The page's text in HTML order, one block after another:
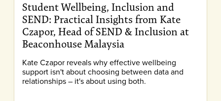
Student Wellbeing, Inclusion and
SEND: Practical Insights from Kate
Czapor, Head of SEND & Inclusion at
Beaconhouse Malaysia
Kate Czapor reveals why effective wellbeing
support isn't about choosing between data and
relationships – it's about using both.